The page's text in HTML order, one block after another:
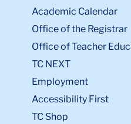
Academic Calendar
Office of the Registrar
Office of Teacher
TC NEXT
Employment
Accessibility First
TC Shop